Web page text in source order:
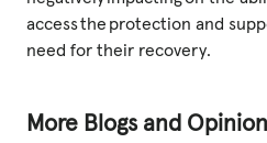
access the protection and
need for their recovery.
More Blogs and Opinion